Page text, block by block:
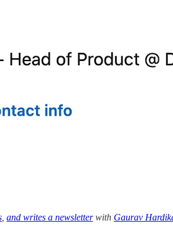
and writes a newsletterwith Gaurav